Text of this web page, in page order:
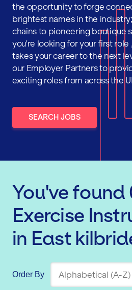
the opportunity to forge
brightest names in the
chains to pioneering boutique
you're looking for your first
takes your career to the next
our Employer Partners to
exciting roles from across the
SEARCH JOBS
You've found
Exercise
in East
Order By